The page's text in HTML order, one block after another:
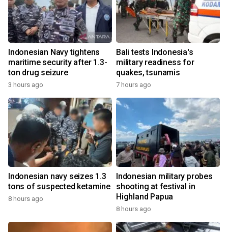
Indonesian Navy tightens
maritime security after 1.3-
ton drug seizure
3 hours ago
Bali tests Indonesia's
military readiness for
quakes, tsunamis
7 hours ago
Indonesian navy seizes 1.3
tons of suspected ketamine
8 hours ago
Indonesian military probes
shooting at festival in
Highland Papua
8 hours ago